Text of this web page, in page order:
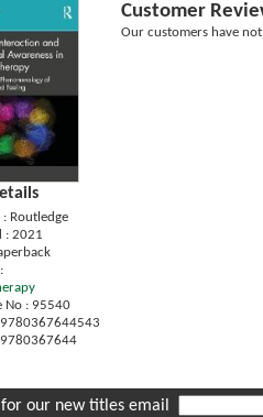
: Routledge
: 2021
No : 95540
9780367644543
9780367644
Customer
Our customers have
for our new titles email